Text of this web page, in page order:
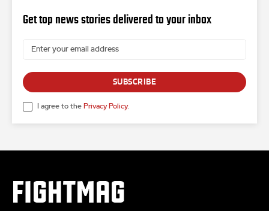
Get top news stories delivered to your inbox
SUBSCRIBE
I agree to the Privacy Policy.
FIGHTMAG